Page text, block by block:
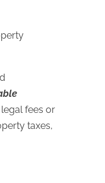
fees or
taxes,